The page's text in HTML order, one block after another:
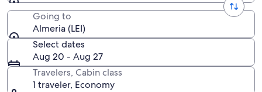
Going to
Almeria (LEI)
Select dates
Aug 20 - Aug 27
Travelers, Cabin class
1 traveler, Economy